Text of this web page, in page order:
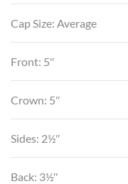
Cap Size: Average
Front: 5″
Crown: 5″
Sides: 2½″
Back: 3½″